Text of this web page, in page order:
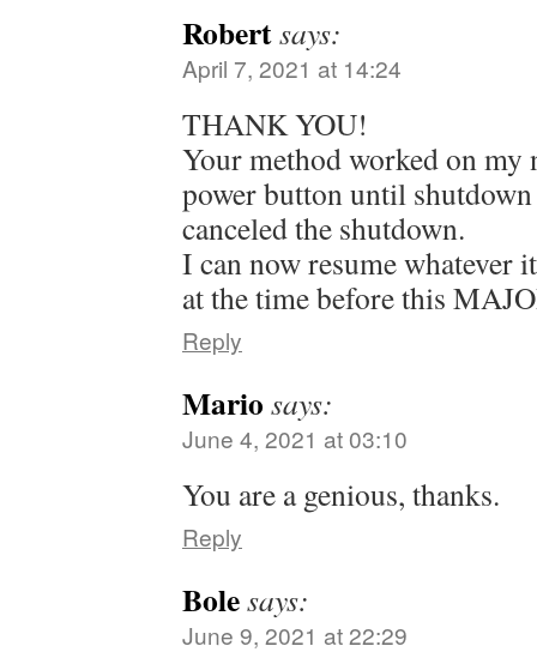
Robertsays:
April 7, 2021 at 14:24
THANK YOU!
Your method worked on my
power button until shutdown
canceled the shutdown.
I can now resume whatever
at the time before this
Reply
Mario says:
June 4, 2021 at 03:10
You are a genious, thanks.
Reply
Bolesays:
June 9, 2021 at 22:29